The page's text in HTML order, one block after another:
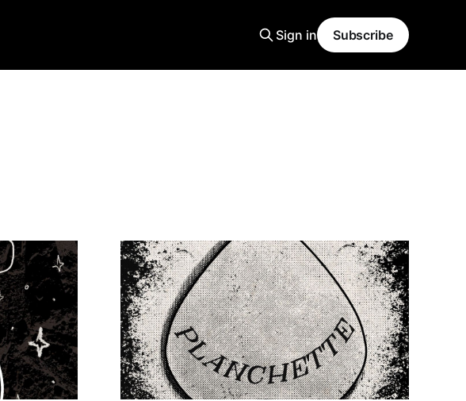
Sign in Subscribe